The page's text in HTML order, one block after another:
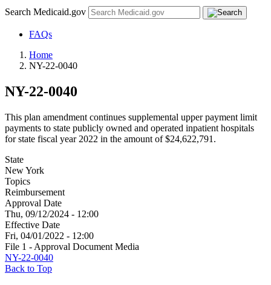
Search Medicaid.gov
FAQs
Home
NY-22-0040
NY-22-0040
This plan amendment continues supplemental upper payment limit
payments to state publicly owned and operated inpatient hospitals
for state fiscal year 2022 in the amount of $24,622,791.
State
New York
Topics
Reimbursement
Approval Date
Thu, 09/12/2024 - 12:00
Effective Date
Fri, 04/01/2022 - 12:00
File 1 - Approval Document Media
NY-22-0040
Back to Top